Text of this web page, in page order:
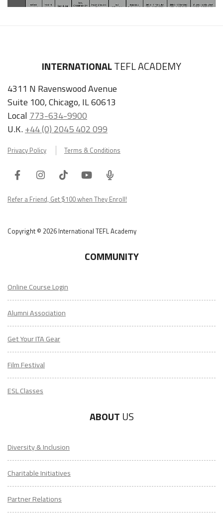
INTERNATIONALTEFL ACADEMY
4311 N Ravenswood Avenue
Suite 100, Chicago, IL 60613
Local 773-634-9900
U.K.+44 (0) 2045 402 099
Privacy Policy Terms & Conditions
FacebookInstagram
TiktokYoutube
ITA
Podcast
Refer a Friend, Get $100 when They Enroll!
Copyright © 2026 International TEFL Academy
COMMUNITY
Online Course Login
Alumni Association
Get Your ITA Gear
Film Festival
ESL Classes
ABOUT US
Diversity & Inclusion
Charitable Initiatives
Partner Relations